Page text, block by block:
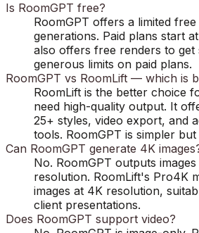
Is RoomGPT free?
RoomGPT offers a limited
generations. Paid plans start
also offers free renders to get
generous limits on paid plans.
RoomGPT vs RoomLift — which is
RoomLift is the better choice
need high-quality output. It
25+ styles, video export, and
tools. RoomGPT is simpler but
Can RoomGPT generate 4K
No. RoomGPT outputs
resolution. RoomLift's Pro4K
images at 4K resolution,
client presentations.
Does RoomGPT support video?